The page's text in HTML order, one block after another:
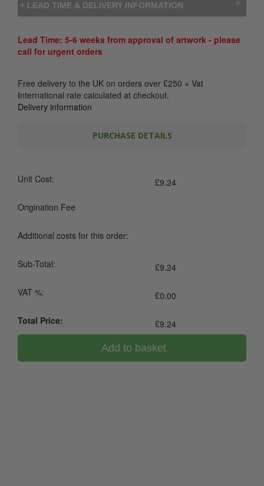
+ LEAD TIME & DELIVERY INFORMATION
Lead Time: 5-6 weeks from approval of artwork - please
call for urgent orders
Free delivery to the UK on orders over £250 + Vat
International rate calculated at checkout.
Delivery information
PURCHASE DETAILS
Unit Cost: £9.24
Origination Fee
Additional costs for this order:
Sub-Total: £9.24
VAT %: £0.00
Total Price: £9.24
Add to basket